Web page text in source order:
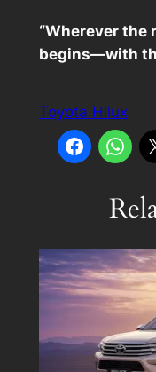
“Wherever the
begins—with
Toyota Hilux